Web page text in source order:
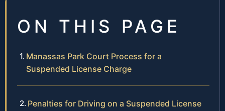
ON THIS PAGE
Manassas Park Court Process for a
Suspended License Charge
Penalties for Driving on a Suspended License